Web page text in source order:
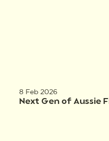
8 Feb 2026
Next Gen of Aussie